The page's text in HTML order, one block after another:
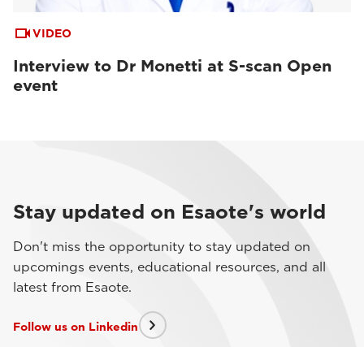
VIDEO
Interview to Dr Monetti at S-scan Open
event
Stay updated on Esaote's world
Don't miss the opportunity to stay updated on
upcomings events, educational resources, and all
latest from Esaote.
Follow us on Linkedin